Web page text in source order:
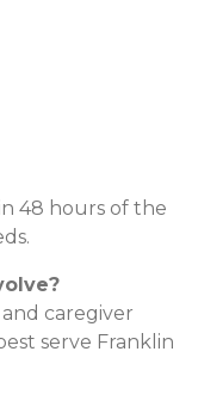
48 hours of the
caregiver
serve Franklin